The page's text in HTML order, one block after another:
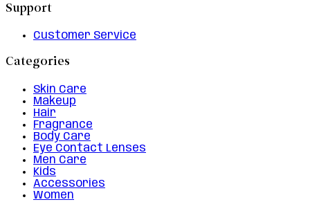
Support
Customer Service
Categories
Skin Care
Makeup
Hair
Fragrance
Body Care
Eye Contact Lenses
Men Care
Kids
Accessories
Women